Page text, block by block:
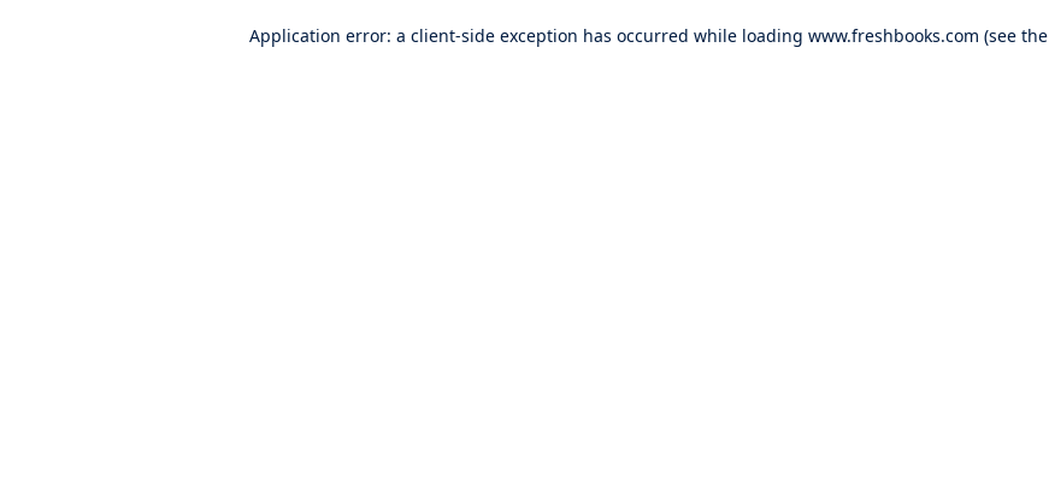
Application error: a client-side exception has occurred while loading www.freshbooks.com (see the